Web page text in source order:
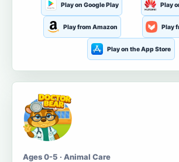
Play on Google Play Play
Play from Amazon Play
Play on the App Store
Ages 0-5 · Animal Care